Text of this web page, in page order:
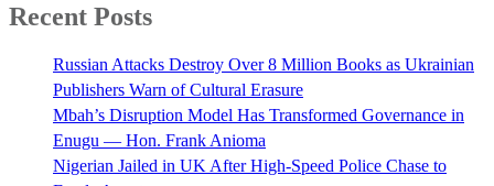
Recent Posts
Russian Attacks Destroy Over 8 Million Books as Ukrainian
Publishers Warn of Cultural Erasure
Mbah’s Disruption Model Has Transformed Governance in
Enugu — Hon. Frank Anioma
Nigerian Jailed in UK After High-Speed Police Chase to